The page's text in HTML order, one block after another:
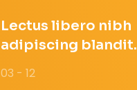
Lectus libero nibh
adipiscing blandit.
03 - 12